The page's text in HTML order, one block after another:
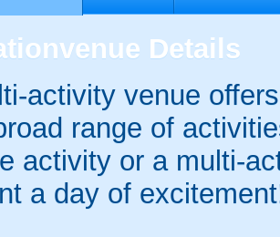
venue Details
activity venue
range of
activity or a multi-
a day of